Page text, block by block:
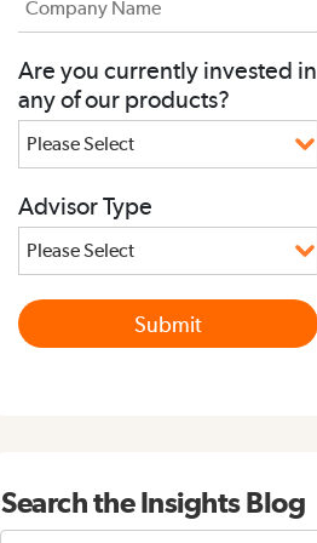
Are you currently invested in
any of our products?
Advisor Type
Search the Insights Blog